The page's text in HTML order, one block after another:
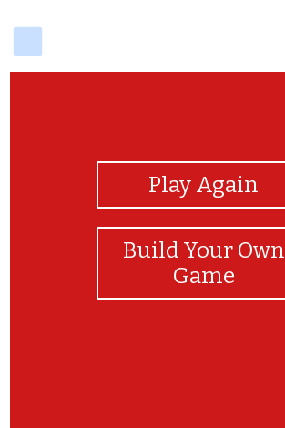
Play Again
Build Your Own
Game